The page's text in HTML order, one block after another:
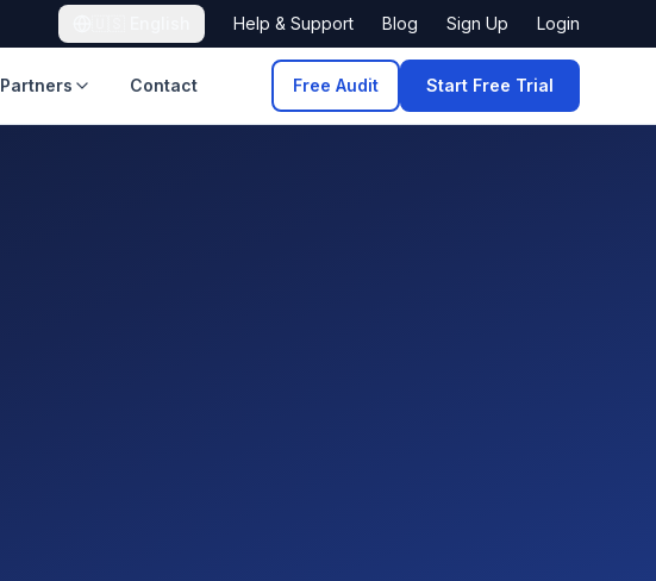
Help & Support Blog Sign Up Login
Partners Contact Free Audit Start Free Trial